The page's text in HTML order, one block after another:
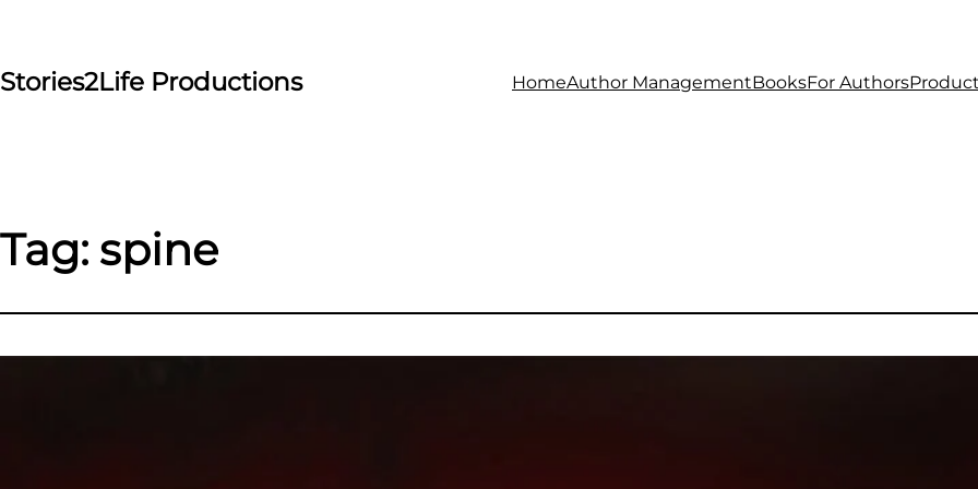
content
Stories2Life Productions HomeAuthor ManagementBooksFor Authors
Tag: spine